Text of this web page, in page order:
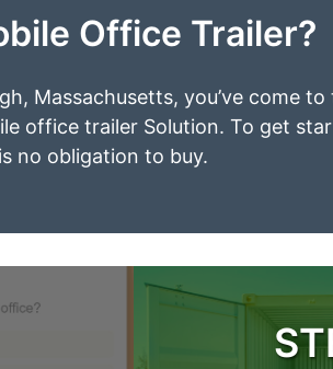
Office Trailer?
Massachusetts, you’ve come
office trailer Solution. To get
no obligation to buy.